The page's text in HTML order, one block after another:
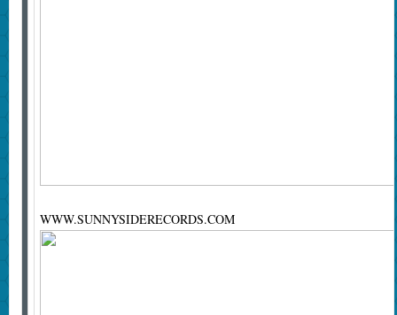
WWW.SUNNYSIDERECORDS.COM